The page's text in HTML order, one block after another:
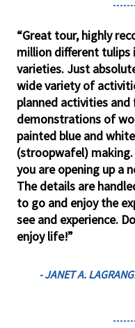
“Great tour, highly
million different tulips
varieties. Just
wide variety of
planned activities
demonstrations of
painted blue and
(stroopwafel) making.
you are opening up a
The details are
to go and enjoy the
see and experience.
enjoy life!”
- JANET A.